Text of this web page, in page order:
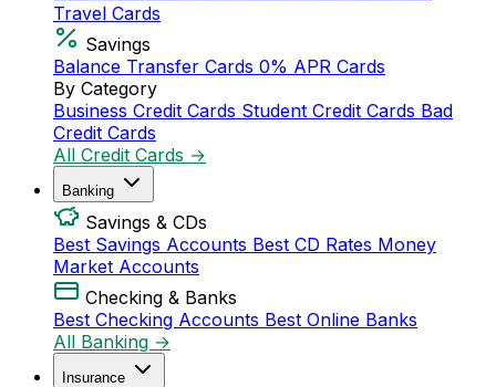
Travel Cards
Savings
Balance Transfer Cards 0% APR Cards
By Category
Business Credit Cards Student Credit Cards Bad
Credit Cards
All Credit Cards →
Banking
Savings & CDs
Best Savings Accounts Best CD Rates Money
Market Accounts
Checking & Banks
Best Checking Accounts Best Online Banks
All Banking →
Insurance